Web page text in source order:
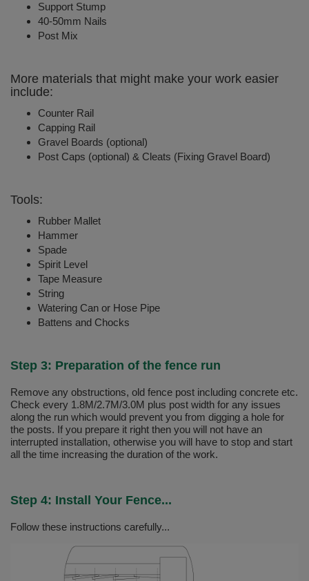
Support Stump
40-50mm Nails
Post Mix
More materials that might make your work easier
include:
Counter Rail
Capping Rail
Gravel Boards (optional)
Post Caps (optional) & Cleats (Fixing Gravel Board)
Tools:
Rubber Mallet
Hammer
Spade
Spirit Level
Tape Measure
String
Watering Can or Hose Pipe
Battens and Chocks
Step 3: Preparation of the fence run
Remove any obstructions, old fence post including concrete etc.
Check every 1.8M/2.7M/3.0M plus post width for any issues
along the run which would prevent you from digging a hole for
the posts. If you prepare it right then you will not have an
interrupted installation, otherwise you will have to stop and start
all the time increasing the duration of the work.
Step 4: Install Your Fence...
Follow these instructions carefully...